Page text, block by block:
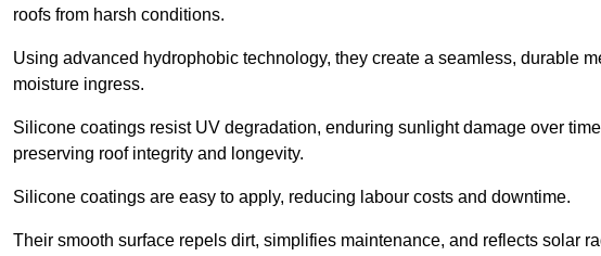
roofs from harsh conditions.
Using advanced hydrophobic technology, they create a seamless, durable
moisture ingress.
Silicone coatings resist UV degradation, enduring sunlight damage over
preserving roof integrity and longevity.
Silicone coatings are easy to apply, reducing labour costs and downtime.
Their smooth surface repels dirt, simplifies maintenance, and reflects solar